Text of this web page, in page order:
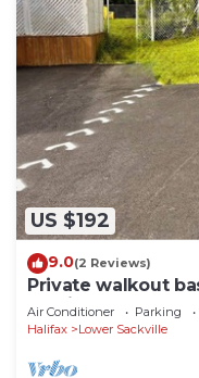
US $192
9.0(2 Reviews)
Private walkout
parking spot.
Air Conditioner Parking
Halifax
Lower Sackville